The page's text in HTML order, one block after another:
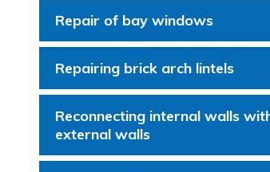
Repair of bay windows
Repairing brick arch lintels
Reconnecting internal walls
external walls